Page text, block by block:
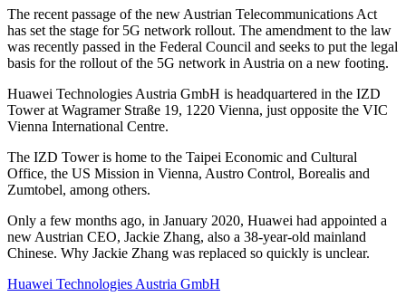
The recent passage of the new Austrian Telecommunications Act
has set the stage for 5G network rollout. The amendment to the law
was recently passed in the Federal Council and seeks to put the legal
basis for the rollout of the 5G network in Austria on a new footing.
Huawei Technologies Austria GmbH is headquartered in the IZD
Tower at Wagramer Straße 19, 1220 Vienna, just opposite the VIC
Vienna International Centre.
The IZD Tower is home to the Taipei Economic and Cultural
Office, the US Mission in Vienna, Austro Control, Borealis and
Zumtobel, among others.
Only a few months ago, in January 2020, Huawei had appointed a
new Austrian CEO, Jackie Zhang, also a 38-year-old mainland
Chinese. Why Jackie Zhang was replaced so quickly is unclear.
Huawei Technologies Austria GmbH